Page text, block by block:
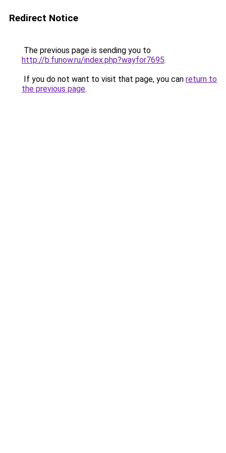
Redirect Notice
The previous page is sending you to
http://b.funow.ru/index.php?wayfor7695.
If you do not want to visit that page, you can return to
the previous page.